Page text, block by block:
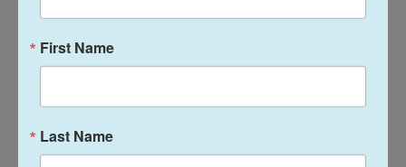
Talks Around the
26, 2026
June 25, 2026
Talks Around the
30, 2026
First Name
Last Name